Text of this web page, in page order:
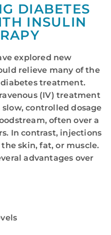
DIABETES
INSULIN
explored new
relieve many of the
diabetes treatment.
(IV) treatment
controlled dosage
often over a
In contrast, injections
skin, fat, or muscle.
advantages over